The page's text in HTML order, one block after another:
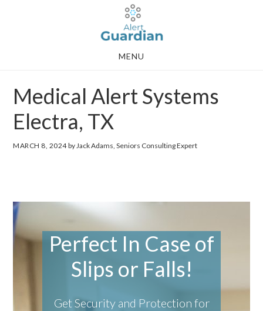
MENU
Medical Alert Systems
Electra, TX
MARCH 8, 2024by Jack Adams, Seniors Consulting Expert
Perfect In Case of
Slips or Falls!
Get Security and Protection for